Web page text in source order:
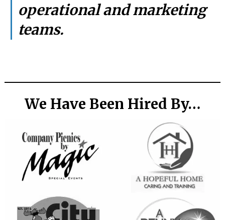
operational and marketing
teams.
We Have Been Hired By…